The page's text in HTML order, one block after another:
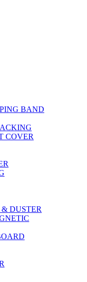
BAND
COVER
DUSTER